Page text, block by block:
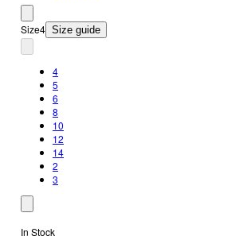
Size4 Size guide
4
5
6
8
10
12
14
2
3
In Stock